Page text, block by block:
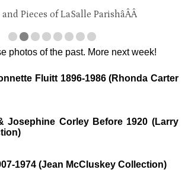
and Pieces of LaSalle ParishâÂÂ
photos of the past. More next week!
Fluitt 1896-1986 (Rhonda Carter
Josephine Corley Before 1920 (Larry
1974 (Jean McCluskey Collection)